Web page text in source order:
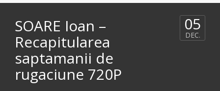
SOARE Ioan –
Recapitularea
saptamanii de
rugaciune 720P
05
DEC.